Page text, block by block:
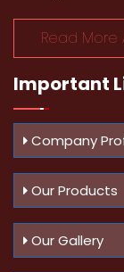
Read More
Important
Company
Our Products
Our Gallery